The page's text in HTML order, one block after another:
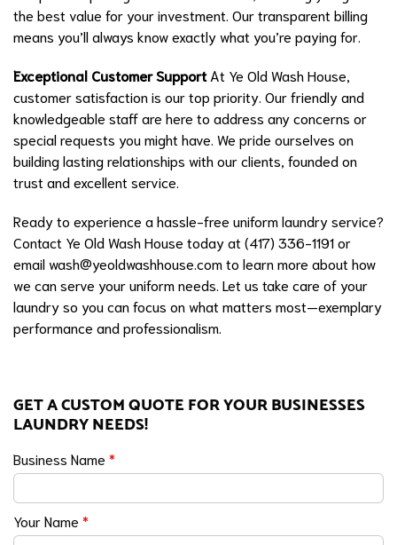
the best value for your investment. Our transparent billing
means you’ll always know exactly what you’re paying for.
Exceptional Customer SupportAt Ye Old Wash House,
customer satisfaction is our top priority. Our friendly and
knowledgeable staff are here to address any concerns or
special requests you might have. We pride ourselves on
building lasting relationships with our clients, founded on
trust and excellent service.
Ready to experience a hassle-free uniform laundry service?
Contact Ye Old Wash House today at (417) 336-1191 or
emailwash@yeoldwashhouse.comto learn more about how
we can serve your uniform needs. Let us take care of your
laundry so you can focus on what matters most—exemplary
performance and professionalism.
GET A CUSTOM QUOTE FOR YOUR BUSINESSES
LAUNDRY NEEDS!
Business Name *
Your Name *